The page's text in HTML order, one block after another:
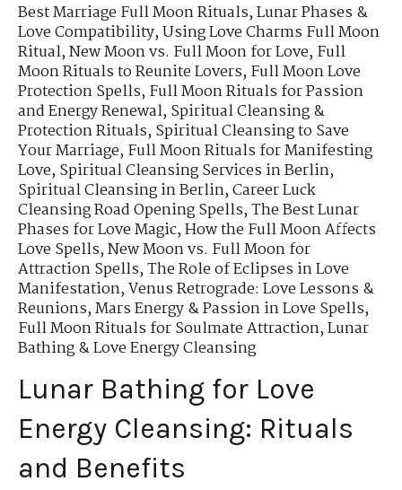
Best Marriage Full Moon Rituals,Lunar Phases &
Love Compatibility,Using Love Charms Full Moon
Ritual,New Moon vs. Full Moon for Love,Full
Moon Rituals to Reunite Lovers,Full Moon Love
Protection Spells,Full Moon Rituals for Passion
and Energy Renewal,Spiritual Cleansing &
Protection Rituals,Spiritual Cleansing to Save
Your Marriage,Full Moon Rituals for Manifesting
Love,Spiritual Cleansing Services in Berlin,
Spiritual Cleansing in Berlin,Career Luck
Cleansing Road Opening Spells,The Best Lunar
Phases for Love Magic,How the Full Moon Affects
Love Spells,New Moon vs. Full Moon for
Attraction Spells,The Role of Eclipses in Love
Manifestation,Venus Retrograde: Love Lessons &
Reunions,Mars Energy & Passion in Love Spells,
Full Moon Rituals for Soulmate Attraction,Lunar
Bathing & Love Energy Cleansing
Lunar Bathing for Love
Energy Cleansing: Rituals
and Benefits